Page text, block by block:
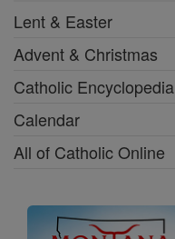
Lent & Easter
Advent & Christmas
Catholic Encyclopedia
Calendar
All of Catholic Online